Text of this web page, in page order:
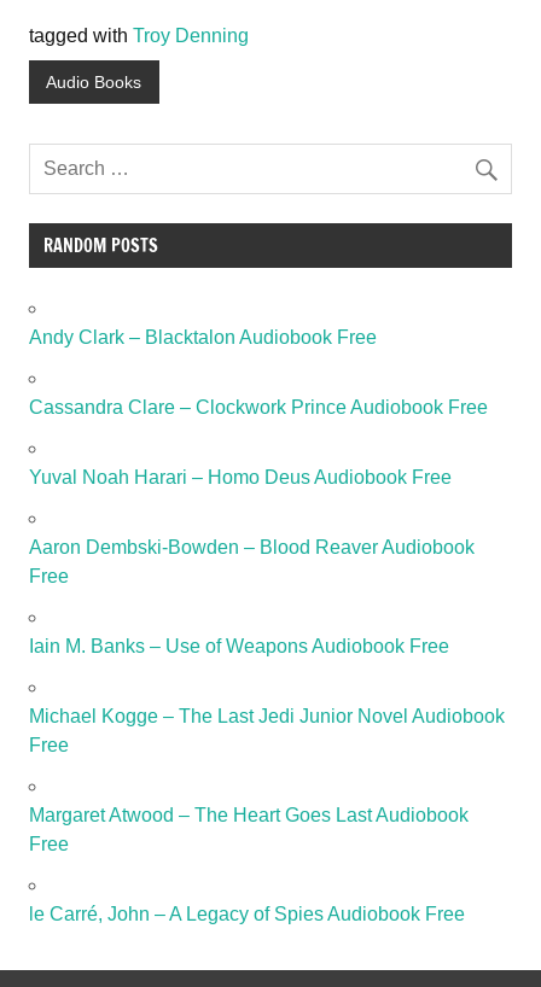
tagged with Troy Denning
Audio Books
RANDOM POSTS
Andy Clark – Blacktalon Audiobook Free
Cassandra Clare – Clockwork Prince Audiobook Free
Yuval Noah Harari – Homo Deus Audiobook Free
Aaron Dembski-Bowden – Blood Reaver Audiobook
Free
Iain M. Banks – Use of Weapons Audiobook Free
Michael Kogge – The Last Jedi Junior Novel Audiobook
Free
Margaret Atwood – The Heart Goes Last Audiobook
Free
le Carré, John – A Legacy of Spies Audiobook Free